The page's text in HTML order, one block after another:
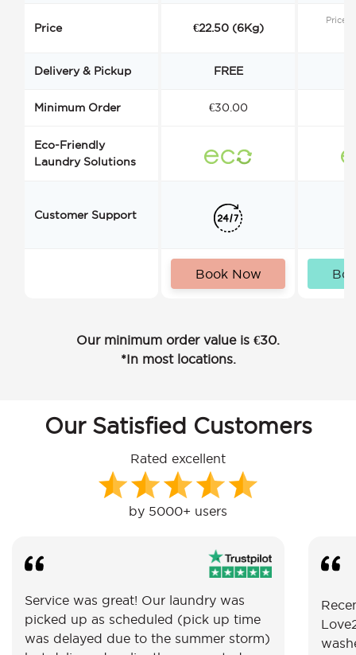
Price €22.50 (6Kg)
Price
Delivery & Pickup FREE
Minimum Order €30.00
Eco-Friendly
Laundry Solutions
Customer Support
Book Now
Our minimum order value is €30.
*In most locations.
Our Satisfied Customers
Rated excellent
by 5000+ users
Service was great! Our laundry was
picked up as scheduled (pick up time
was delayed due to the summer storm)